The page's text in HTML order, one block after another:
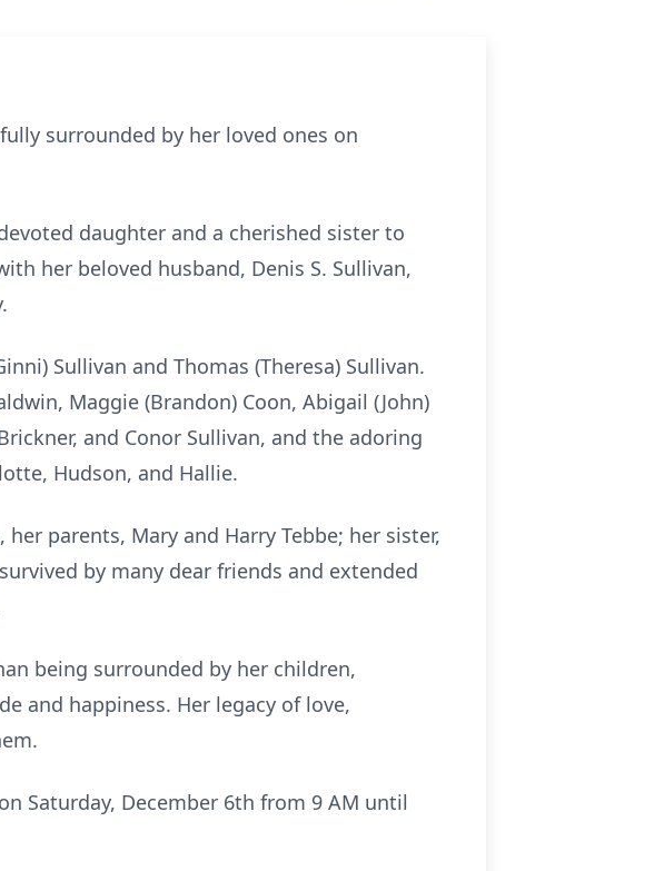
surrounded by her loved ones on
daughter and a cherished sister to
her beloved husband, Denis S. Sullivan,
Sullivan and Thomas (Theresa) Sullivan.
Maggie (Brandon) Coon, Abigail (John)
and Conor Sullivan, and the adoring
Hudson, and Hallie.
parents, Mary and Harry Tebbe; her sister,
by many dear friends and extended
being surrounded by her children,
and happiness. Her legacy of love,
Saturday, December 6th from 9 AM until